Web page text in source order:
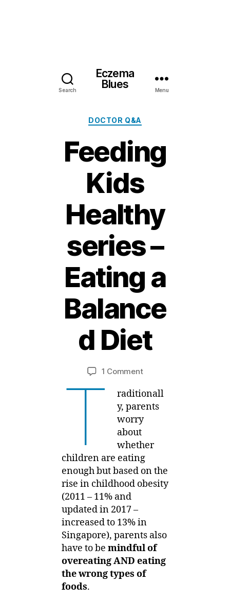
Search
Eczema
Blues
Menu
Categories
DOCTOR Q&A
Feeding
Kids
Healthy
series –
Eating a
Balance
d Diet
author
B
M
date
2
F
e
r
r
y
,
2
0
1
5
1 Commenton
Kids
Healthy
series
a
Balanced
Diet
T
raditionall
y, parents
worry
about
whether
children are eating
enough but based on the
rise in childhood obesity
(2011 – 11% and
updated in 2017 –
increased to 13% in
Singapore), parents also
have to be mindful of
overeating AND eating
the wrong types of
foods.